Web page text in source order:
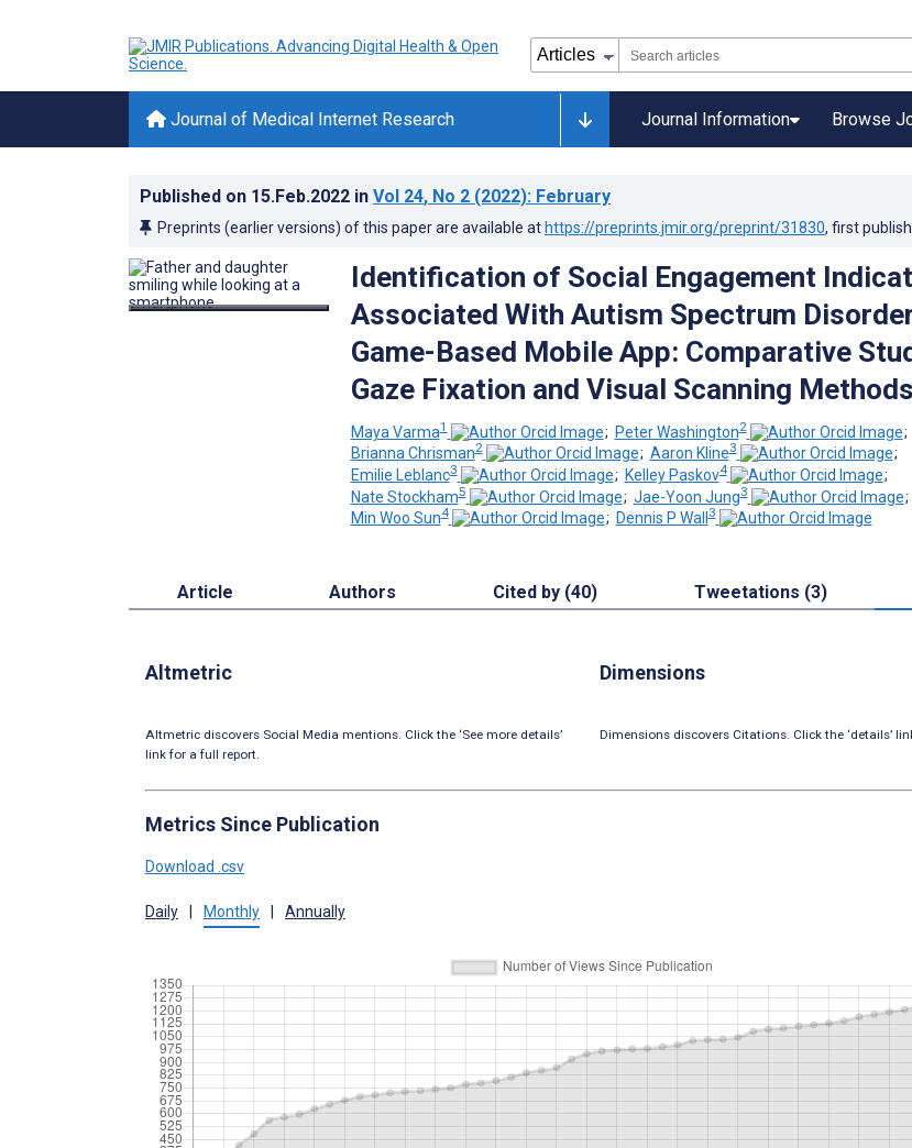
Journal of Medical Internet Research Journal Information Browse
Published on 15.Feb.2022 in Vol 24, No 2 (2022): February
Preprints (earlier versions) of this paper are available at https://preprints.jmir.org/preprint/31830, first
Identification of Social Engagement
Associated With Autism Spectrum
Game-Based Mobile App: Comparative
Gaze Fixation and Visual Scanning Methods
Maya Varma1 ; Peter Washington2
;
Brianna Chrisman2 ; Aaron Kline3
;
Emilie Leblanc3 ; Kelley Paskov4
;
Nate Stockham5 ; Jae-Yoon Jung3
;
Min Woo Sun4 ; Dennis P Wall3
Article Authors Cited by (40) Tweetations (3)
Altmetric
Altmetric discovers Social Media mentions. Click the ‘See more details’
link for a full report.
Dimensions
Dimensions discovers Citations. Click the ‘details’
Metrics Since Publication
Download .csv
Daily Monthly Annually